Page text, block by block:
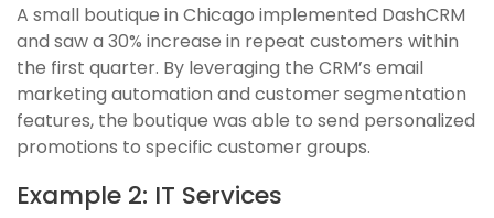
A small boutique in Chicago implemented DashCRM
and saw a 30% increase in repeat customers within
the first quarter. By leveraging the CRM’s email
marketing automation and customer segmentation
features, the boutique was able to send personalized
promotions to specific customer groups.
Example 2: IT Services